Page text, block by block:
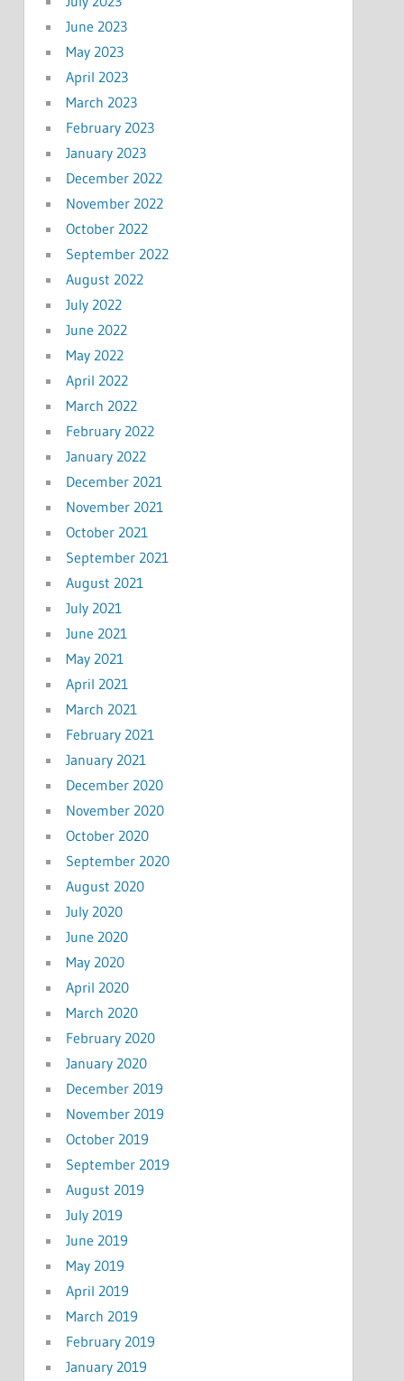
June 2023
May 2023
April 2023
March 2023
February 2023
January 2023
December 2022
November 2022
October 2022
September 2022
August 2022
July 2022
June 2022
May 2022
April 2022
March 2022
February 2022
January 2022
December 2021
November 2021
October 2021
September 2021
August 2021
July 2021
June 2021
May 2021
April 2021
March 2021
February 2021
January 2021
December 2020
November 2020
October 2020
September 2020
August 2020
July 2020
June 2020
May 2020
April 2020
March 2020
February 2020
January 2020
December 2019
November 2019
October 2019
September 2019
August 2019
July 2019
June 2019
May 2019
April 2019
March 2019
February 2019
January 2019